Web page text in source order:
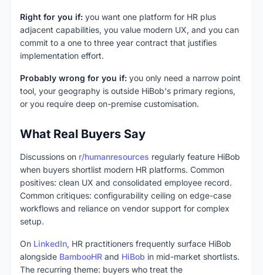
Right for you if: you want one platform for HR plus
adjacent capabilities, you value modern UX, and you can
commit to a one to three year contract that justifies
implementation effort.
Probably wrong for you if: you only need a narrow point
tool, your geography is outside HiBob's primary regions,
or you require deep on-premise customisation.
What Real Buyers Say
Discussions on r/humanresources regularly feature HiBob
when buyers shortlist modern HR platforms. Common
positives: clean UX and consolidated employee record.
Common critiques: configurability ceiling on edge-case
workflows and reliance on vendor support for complex
setup.
On LinkedIn, HR practitioners frequently surface HiBob
alongside BambooHR and HiBob in mid-market shortlists.
The recurring theme: buyers who treat the